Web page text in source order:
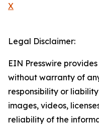
X
Legal Disclaimer:
EIN Presswire
without warranty of
responsibility or
images, videos,
reliability of the